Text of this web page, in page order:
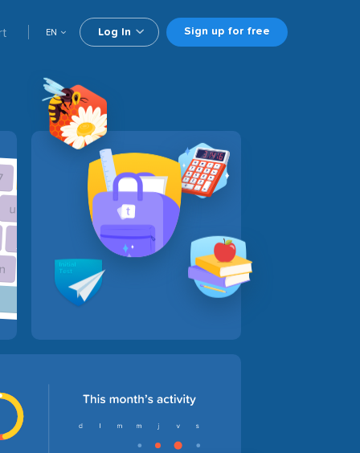
EN Log In Sign up for free